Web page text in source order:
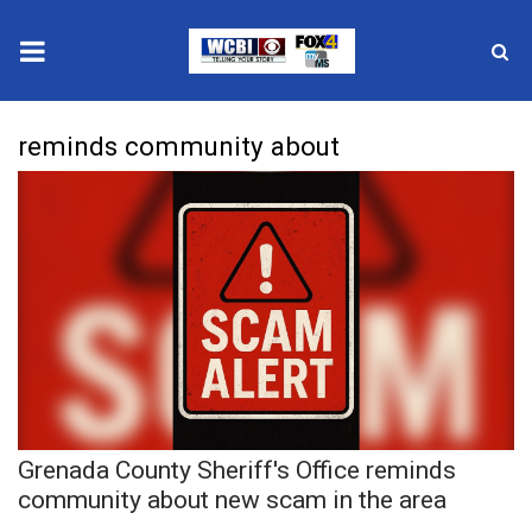
2025 Municipal Elections
Local News
National/World News
MidMorning with WCBI
Sunrise & Midday Guests
reminds community about
Grenada County Sheriff's Office reminds
community about new scam in the area